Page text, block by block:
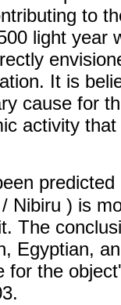
to
light year
It is
cause for
activity
predicted
Nibiru ) is
The
Egyptian,
for the